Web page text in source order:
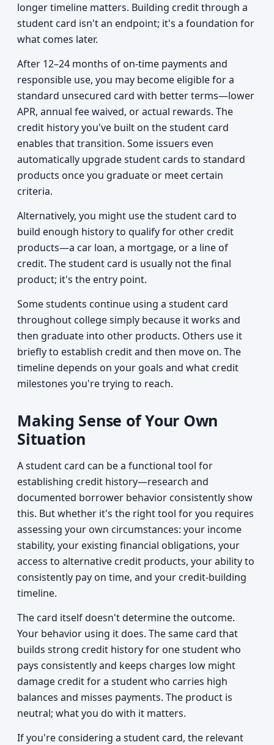
longer timeline matters. Building credit through a
student card isn't an endpoint; it's a foundation for
what comes later.
After 12–24 months of on-time payments and
responsible use, you may become eligible for a
standard unsecured card with better terms—lower
APR, annual fee waived, or actual rewards. The
credit history you've built on the student card
enables that transition. Some issuers even
automatically upgrade student cards to standard
products once you graduate or meet certain
criteria.
Alternatively, you might use the student card to
build enough history to qualify for other credit
products—a car loan, a mortgage, or a line of
credit. The student card is usually not the final
product; it's the entry point.
Some students continue using a student card
throughout college simply because it works and
then graduate into other products. Others use it
briefly to establish credit and then move on. The
timeline depends on your goals and what credit
milestones you're trying to reach.
Making Sense of Your Own
Situation
A student card can be a functional tool for
establishing credit history—research and
documented borrower behavior consistently show
this. But whether it's the right tool for you requires
assessing your own circumstances: your income
stability, your existing financial obligations, your
access to alternative credit products, your ability to
consistently pay on time, and your credit-building
timeline.
The card itself doesn't determine the outcome.
Your behavior using it does. The same card that
builds strong credit history for one student who
pays consistently and keeps charges low might
damage credit for a student who carries high
balances and misses payments. The product is
neutral; what you do with it matters.
If you're considering a student card, the relevant